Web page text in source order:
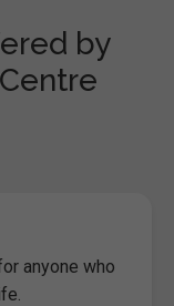
by
anyone who